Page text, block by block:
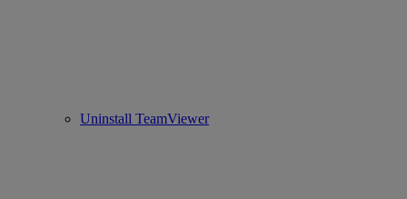
Uninstall TeamViewer